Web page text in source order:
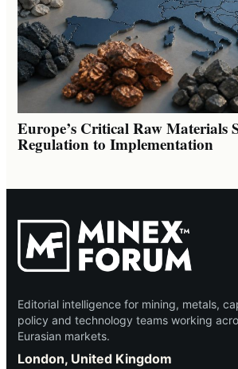
Europe’s Critical Raw Materials
Regulation to Implementation
Editorial intelligence for mining, metals,
policy and technology teams working
Eurasian markets.
London, United Kingdom